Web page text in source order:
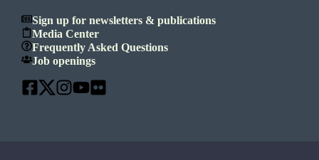
Sign up for newsletters & publications
Media Center
Frequently Asked Questions
Job openings